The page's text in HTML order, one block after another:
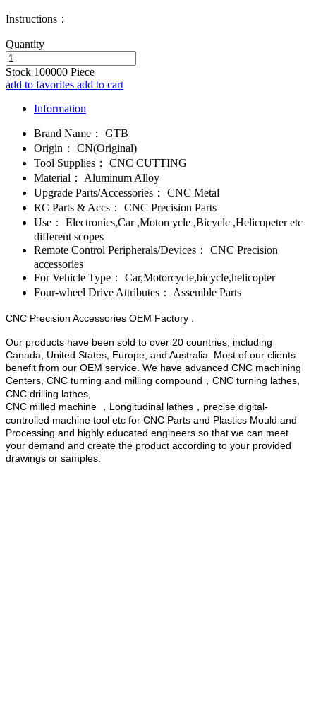
Instructions：
Quantity
Stock 100000 Piece
add to favorites add to cart
Information
Brand Name：
GTB
Origin：
CN(Original)
Tool Supplies：
CNC CUTTING
Material：
Aluminum Alloy
Upgrade Parts/Accessories：
CNC Metal
RC Parts & Accs：
CNC Precision Parts
Use：
Electronics,Car ,Motorcycle ,Bicycle ,Helicopeter etc
different scopes
Remote Control Peripherals/Devices：
CNC Precision
accessories
For Vehicle Type：
Car,Motorcycle,bicycle,helicopter
Four-wheel Drive Attributes：
Assemble Parts
CNC Precision Accessories OEM Factory :
Our products have been sold to over 20 countries, including
Canada, United States, Europe, and Australia. Most of our clients
benefit from our OEM service. We have advanced CNC machining
Centers, CNC turning and milling compound，CNC turning lathes,
CNC drilling lathes,
CNC milled machine ，Longitudinal lathes，precise digital-
controlled machine tool etc for CNC Parts and Plastics Mould and
Processing and highly educated engineers so that we can meet
your demand and create the product according to your provided
drawings or samples.